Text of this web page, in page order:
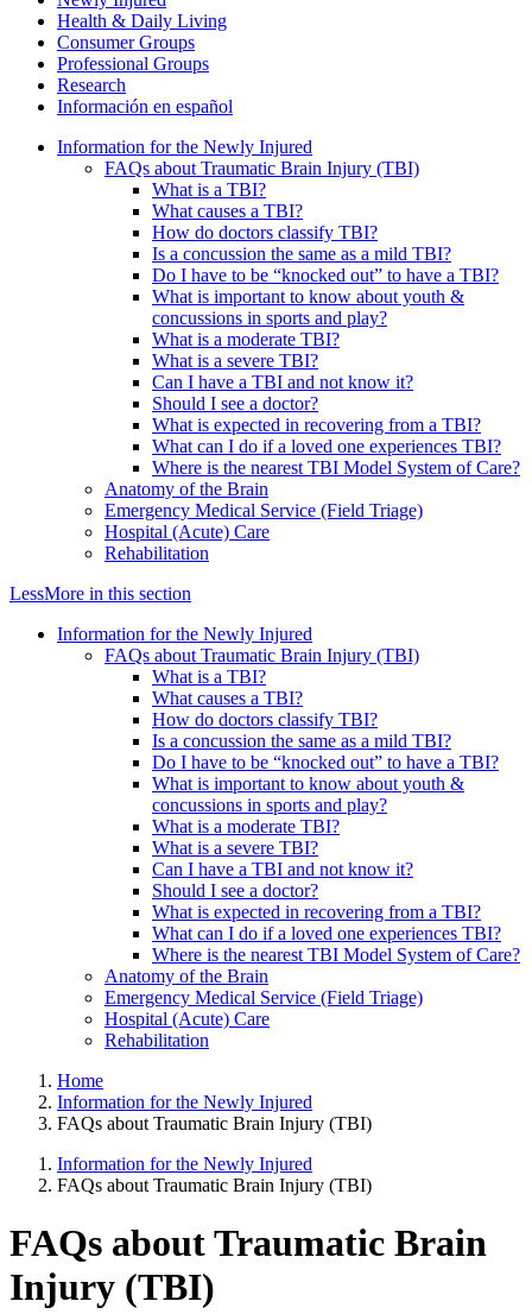
Health & Daily Living
Consumer Groups
Professional Groups
Research
Información en español
Information for the Newly Injured
FAQs about Traumatic Brain Injury (TBI)
What is a TBI?
What causes a TBI?
How do doctors classify TBI?
Is a concussion the same as a mild TBI?
Do I have to be “knocked out” to have a TBI?
What is important to know about youth &
concussions in sports and play?
What is a moderate TBI?
What is a severe TBI?
Can I have a TBI and not know it?
Should I see a doctor?
What is expected in recovering from a TBI?
What can I do if a loved one experiences TBI?
Where is the nearest TBI Model System of Care?
Anatomy of the Brain
Emergency Medical Service (Field Triage)
Hospital (Acute) Care
Rehabilitation
LessMore in this section
Information for the Newly Injured
FAQs about Traumatic Brain Injury (TBI)
What is a TBI?
What causes a TBI?
How do doctors classify TBI?
Is a concussion the same as a mild TBI?
Do I have to be “knocked out” to have a TBI?
What is important to know about youth &
concussions in sports and play?
What is a moderate TBI?
What is a severe TBI?
Can I have a TBI and not know it?
Should I see a doctor?
What is expected in recovering from a TBI?
What can I do if a loved one experiences TBI?
Where is the nearest TBI Model System of Care?
Anatomy of the Brain
Emergency Medical Service (Field Triage)
Hospital (Acute) Care
Rehabilitation
Home
Information for the Newly Injured
FAQs about Traumatic Brain Injury (TBI)
Information for the Newly Injured
FAQs about Traumatic Brain Injury (TBI)
FAQs about Traumatic Brain
Injury (TBI)